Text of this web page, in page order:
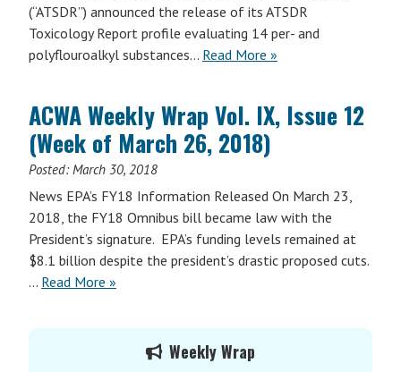
(“ATSDR”) announced the release of its ATSDR
Toxicology Report profile evaluating 14 per- and
polyflouroalkyl substances… Read More »
ACWA Weekly Wrap Vol. IX, Issue 12
(Week of March 26, 2018)
Posted:March 30, 2018
News EPA’s FY18 Information Released On March 23,
2018, the FY18 Omnibus bill became law with the
President’s signature. EPA’s funding levels remained at
$8.1 billion despite the president’s drastic proposed cuts.
… Read More »
Weekly Wrap